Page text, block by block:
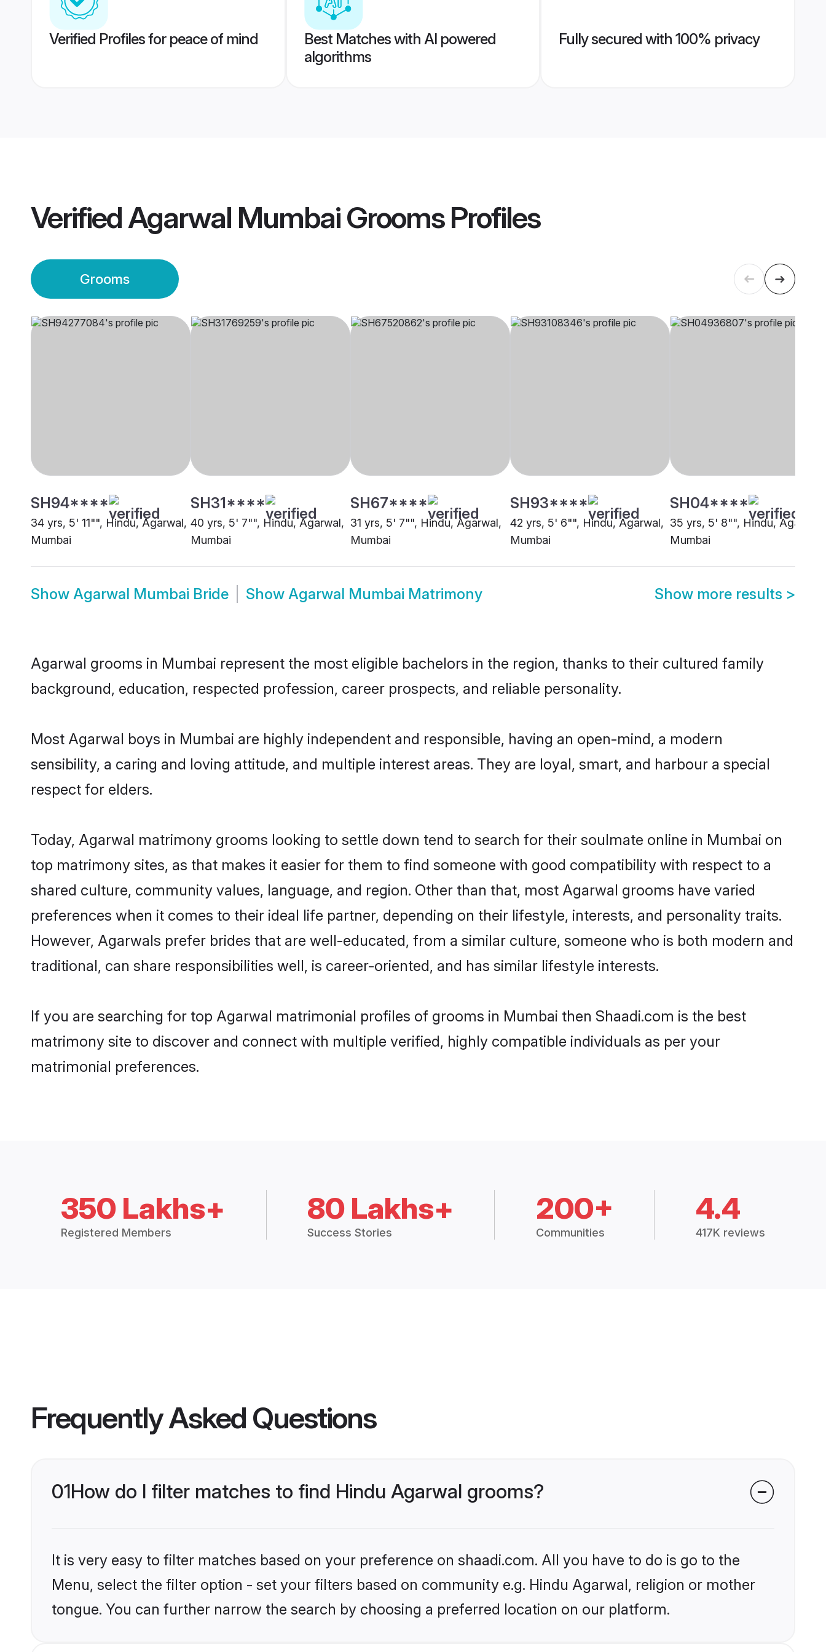
Verified Profiles for peace of mind
Best Matches with AI powered
algorithms
Fully secured with 100% privacy
VerifiedAgarwal Mumbai GroomsProfiles
Grooms
SH94****
34 yrs, 5' 11"", Hindu, Agarwal,
Mumbai
SH31****
40 yrs, 5' 7"", Hindu, Agarwal,
Mumbai
SH67****
31 yrs, 5' 7"", Hindu, Agarwal,
Mumbai
SH93****
42 yrs, 5' 6"", Hindu, Agarwal,
Mumbai
SH04****
35 yrs, 5' 8"", Hindu, Agarwal,
Mumbai
Show Agarwal Mumbai Bride Show Agarwal Mumbai Matrimony Show more results >
Agarwal grooms in Mumbai represent the most eligible bachelors in the region, thanks to their cultured family
background, education, respected profession, career prospects, and reliable personality.
Most Agarwal boys in Mumbai are highly independent and responsible, having an open-mind, a modern
sensibility, a caring and loving attitude, and multiple interest areas. They are loyal, smart, and harbour a special
respect for elders.
Today, Agarwal matrimony grooms looking to settle down tend to search for their soulmate online in Mumbai on
top matrimony sites, as that makes it easier for them to find someone with good compatibility with respect to a
shared culture, community values, language, and region. Other than that, most Agarwal grooms have varied
preferences when it comes to their ideal life partner, depending on their lifestyle, interests, and personality traits.
However, Agarwals prefer brides that are well-educated, from a similar culture, someone who is both modern and
traditional, can share responsibilities well, is career-oriented, and has similar lifestyle interests.
If you are searching for top Agarwal matrimonial profiles of grooms in Mumbai then Shaadi.com is the best
matrimony site to discover and connect with multiple verified, highly compatible individuals as per your
matrimonial preferences.
350 Lakhs+
Registered Members
80 Lakhs+
Success Stories
200+
Communities
4.4
417K reviews
Frequently Asked Questions
01How do I filter matches to find Hindu Agarwal grooms?
It is very easy to filter matches based on your preference on shaadi.com. All you have to do is go to the
Menu, select the filter option - set your filters based on community e.g. Hindu Agarwal, religion or mother
tongue. You can further narrow the search by choosing a preferred location on our platform.